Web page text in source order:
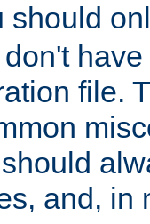
should
file.
and, in